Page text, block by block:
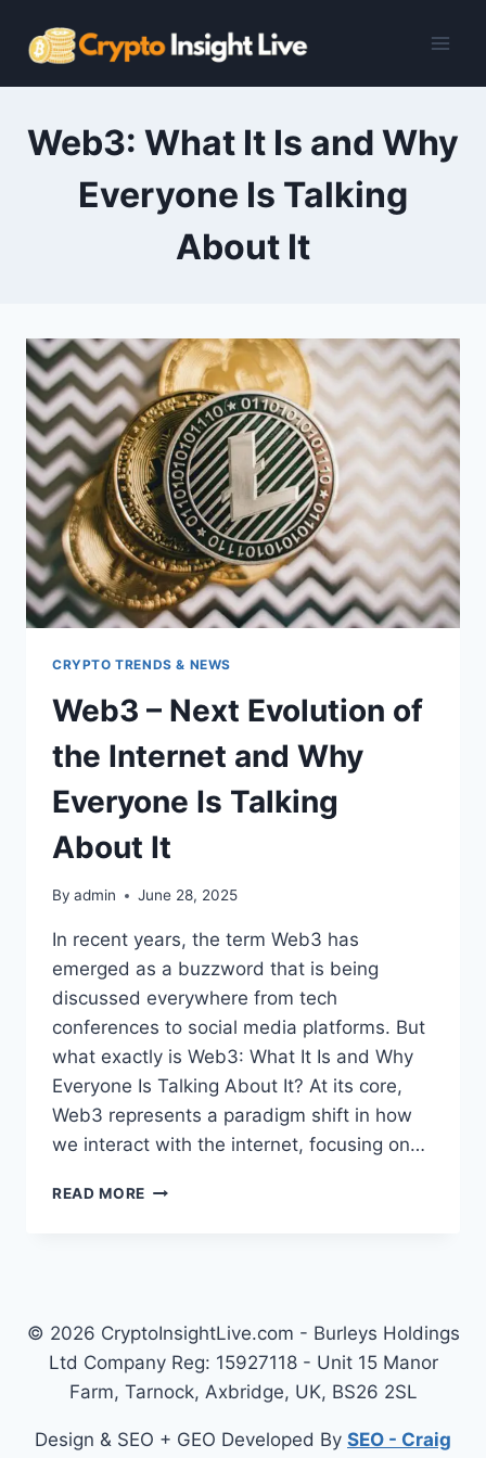
Web3: What It Is and Why
Everyone Is Talking
About It
CRYPTO TRENDS & NEWS
Web3 – Next Evolution of
the Internet and Why
Everyone Is Talking
About It
By admin June 28, 2025
In recent years, the term Web3 has
emerged as a buzzword that is being
discussed everywhere from tech
conferences to social media platforms. But
what exactly is Web3: What It Is and Why
Everyone Is Talking About It? At its core,
Web3 represents a paradigm shift in how
we interact with the internet, focusing on…
READ MORE WEB3
INTERNET
WHY
EVERYONE
TALKING
© 2026 CryptoInsightLive.com - Burleys Holdings
Ltd Company Reg: 15927118 - Unit 15 Manor
Farm, Tarnock, Axbridge, UK, BS26 2SL
Design & SEO + GEO Developed By SEO - Craig